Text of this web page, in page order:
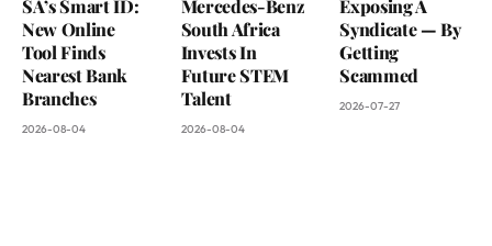
SA’s Smart ID:
New Online
Tool Finds
Nearest Bank
Branches
2026-08-04
Mercedes-Benz
South Africa
Invests In
Future STEM
Talent
2026-08-04
Exposing A
Syndicate — By
Getting
Scammed
2026-07-27